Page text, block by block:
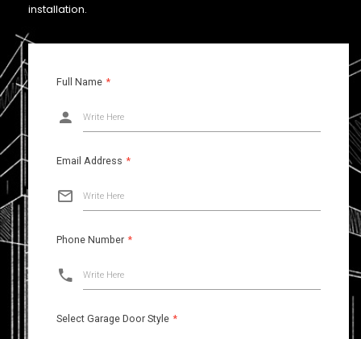
installation.
Full Name *
Write Here
Email Address *
Write Here
Phone Number *
Write Here
Select Garage Door Style *